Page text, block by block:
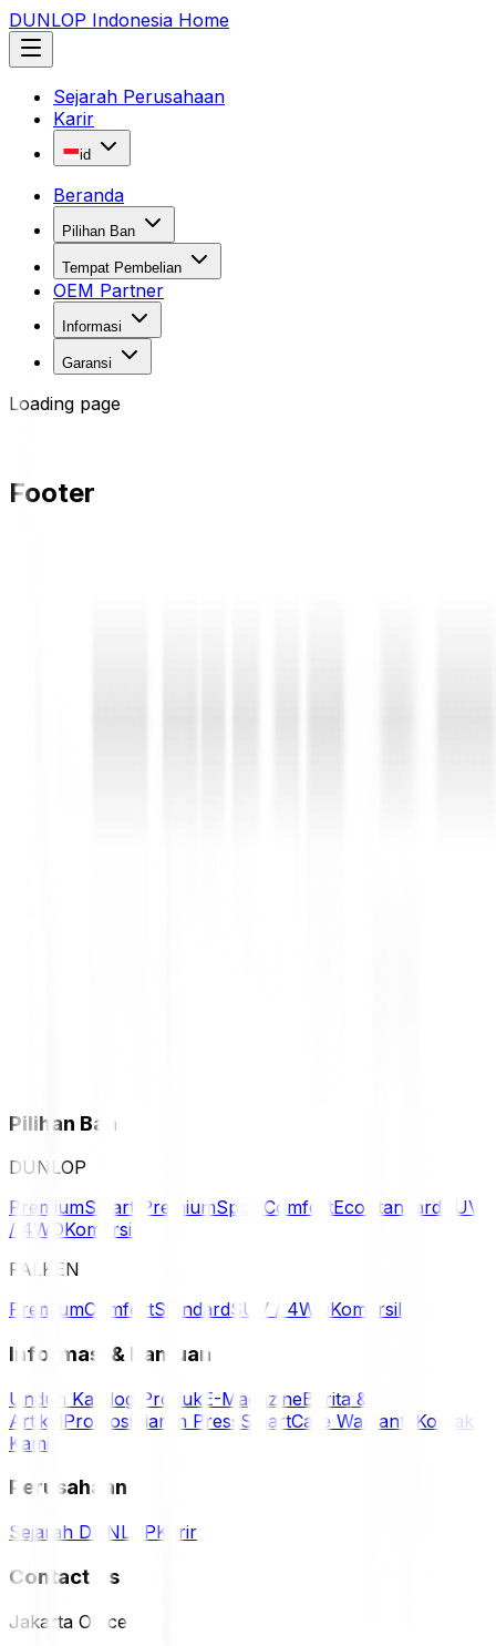
DUNLOP Indonesia Home
Sejarah Perusahaan
Karir
id
Beranda
Pilihan Ban
Tempat Pembelian
OEM Partner
Informasi
Garansi
Loading page
Footer
Pilihan Ban
DUNLOP
PremiumSmart PremiumSport ComfortEco Standard SUV
/ 4WDKomersil
FALKEN
PremiumComfortStandardSUV / 4WDKomersil
Informasi & Bantuan
Unduh Katalog Produk E-MagazineBerita &
ArtikelPromosi Siaran Press SmartCare Warranty Kontak
Kami
Perusahaan
Sejarah DUNLOPKarir
Contact Us
Jakarta Office